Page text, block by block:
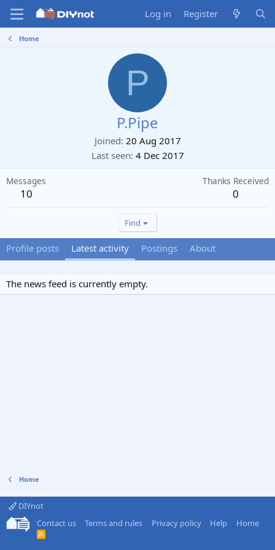
Log in Register
Home
P
P.Pipe
Joined 20 Aug 2017
Last seen 4 Dec 2017
Messages
10
Thanks Received
0
Find
Profile posts Latest activity Postings About
The news feed is currently empty.
Home
DIYnot
Contact us
Terms and rules Privacy policy Help Home
R